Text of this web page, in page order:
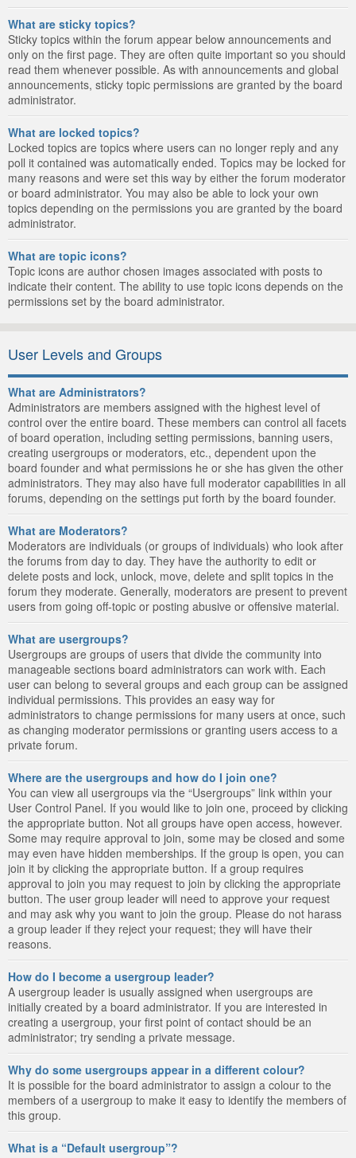
What are sticky topics?
Sticky topics within the forum appear below announcements and
only on the first page. They are often quite important so you should
read them whenever possible. As with announcements and global
announcements, sticky topic permissions are granted by the board
administrator.
What are locked topics?
Locked topics are topics where users can no longer reply and any
poll it contained was automatically ended. Topics may be locked for
many reasons and were set this way by either the forum moderator
or board administrator. You may also be able to lock your own
topics depending on the permissions you are granted by the board
administrator.
What are topic icons?
Topic icons are author chosen images associated with posts to
indicate their content. The ability to use topic icons depends on the
permissions set by the board administrator.
User Levels and Groups
What are Administrators?
Administrators are members assigned with the highest level of
control over the entire board. These members can control all facets
of board operation, including setting permissions, banning users,
creating usergroups or moderators, etc., dependent upon the
board founder and what permissions he or she has given the other
administrators. They may also have full moderator capabilities in all
forums, depending on the settings put forth by the board founder.
What are Moderators?
Moderators are individuals (or groups of individuals) who look after
the forums from day to day. They have the authority to edit or
delete posts and lock, unlock, move, delete and split topics in the
forum they moderate. Generally, moderators are present to prevent
users from going off-topic or posting abusive or offensive material.
What are usergroups?
Usergroups are groups of users that divide the community into
manageable sections board administrators can work with. Each
user can belong to several groups and each group can be assigned
individual permissions. This provides an easy way for
administrators to change permissions for many users at once, such
as changing moderator permissions or granting users access to a
private forum.
Where are the usergroups and how do I join one?
You can view all usergroups via the “Usergroups” link within your
User Control Panel. If you would like to join one, proceed by clicking
the appropriate button. Not all groups have open access, however.
Some may require approval to join, some may be closed and some
may even have hidden memberships. If the group is open, you can
join it by clicking the appropriate button. If a group requires
approval to join you may request to join by clicking the appropriate
button. The user group leader will need to approve your request
and may ask why you want to join the group. Please do not harass
a group leader if they reject your request; they will have their
reasons.
How do I become a usergroup leader?
A usergroup leader is usually assigned when usergroups are
initially created by a board administrator. If you are interested in
creating a usergroup, your first point of contact should be an
administrator; try sending a private message.
Why do some usergroups appear in a different colour?
It is possible for the board administrator to assign a colour to the
members of a usergroup to make it easy to identify the members of
this group.
What is a “Default usergroup”?